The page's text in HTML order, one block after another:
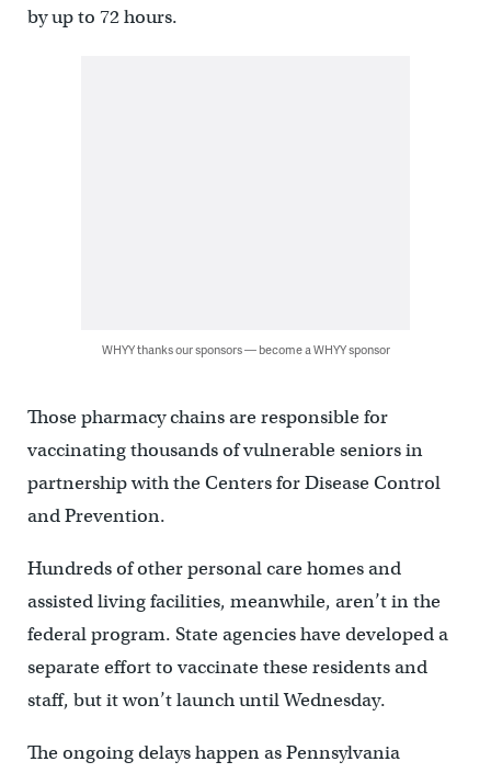
by up to 72 hours.
WHYY thanks our sponsors — become a WHYY sponsor
Those pharmacy chains are responsible for
vaccinating thousands of vulnerable seniors in
partnership with the Centers for Disease Control
and Prevention.
Hundreds of other personal care homes and
assisted living facilities, meanwhile, aren’t in the
federal program. State agencies have developed a
separate effort to vaccinate these residents and
staff, but it won’t launch until Wednesday.
The ongoing delays happen as Pennsylvania